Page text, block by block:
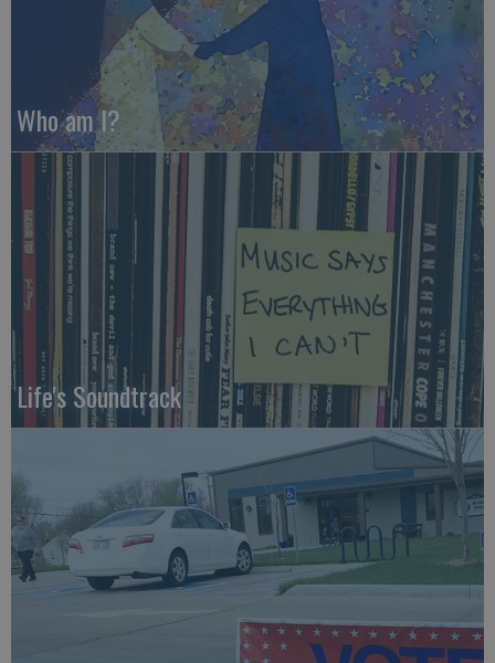
Who am I?
Life's Soundtrack